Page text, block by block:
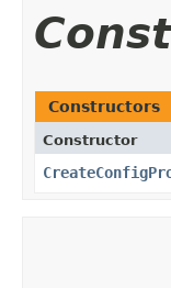
Constructors
Constructor